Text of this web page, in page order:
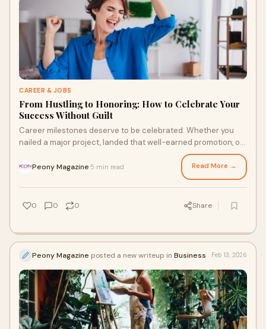
CAREER & JOBS
From Hustling to Honoring: How to Celebrate Your
Success Without Guilt
Career milestones deserve to be celebrated. Whether you
nailed a major project, landed that well-earned promotion, or
Peony Magazine 5 min read Read More →
0 0 0 Share
Peony Magazine posted a new writeup in Business Feb 13, 2026